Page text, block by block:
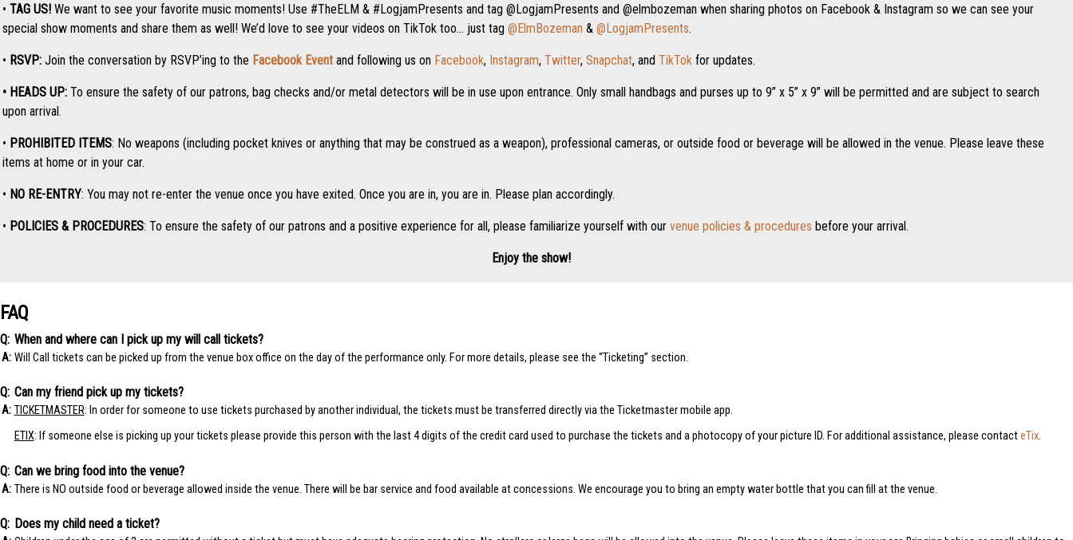
• TAG US! We want to see your favorite music moments! Use #TheELM & #LogjamPresents and tag @LogjamPresents and @elmbozeman when sharing photos on Facebook & Instagram so we can see your
special show moments and share them as well! We’d love to see your videos on TikTok too… just tag @ElmBozeman & @LogjamPresents.
• RSVP: Join the conversation by RSVP’ing to the Facebook Event and following us on Facebook, Instagram, Twitter, Snapchat, and TikTok for updates.
• HEADS UP: To ensure the safety of our patrons, bag checks and/or metal detectors will be in use upon entrance. Only small handbags and purses up to 9” x 5” x 9” will be permitted and are subject to search
upon arrival.
• PROHIBITED ITEMS: No weapons (including pocket knives or anything that may be construed as a weapon), professional cameras, or outside food or beverage will be allowed in the venue. Please leave these
items at home or in your car.
• NO RE-ENTRY: You may not re-enter the venue once you have exited. Once you are in, you are in. Please plan accordingly.
• POLICIES & PROCEDURES: To ensure the safety of our patrons and a positive experience for all, please familiarize yourself with our venue policies & procedures before your arrival.
Enjoy the show!
FAQ
When and where can I pick up my will call tickets?
Will Call tickets can be picked up from the venue box office on the day of the performance only. For more details, please see the “Ticketing” section.
Can my friend pick up my tickets?
TICKETMASTER: In order for someone to use tickets purchased by another individual, the tickets must be transferred directly via the Ticketmaster mobile app.
ETIX: If someone else is picking up your tickets please provide this person with the last 4 digits of the credit card used to purchase the tickets and a photocopy of your picture ID. For additional assistance, please contacteTix.
Can we bring food into the venue?
There is NO outside food or beverage allowed inside the venue. There will be bar service and food available at concessions. We encourage you to bring an empty water bottle that you can fill at the venue.
Does my child need a ticket?